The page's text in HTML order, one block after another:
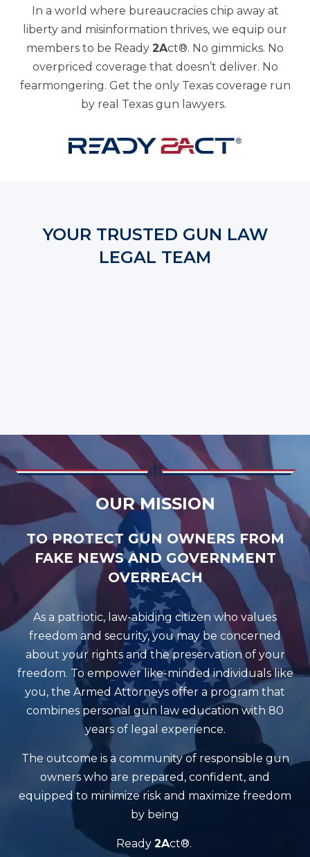
In a world where bureaucracies chip away at
liberty and misinformation thrives, we equip our
members to be Ready 2Act®. No gimmicks. No
overpriced coverage that doesn’t deliver. No
fearmongering. Get the only Texas coverage run
by real Texas gun lawyers.
YOUR TRUSTED GUN LAW
LEGAL TEAM
OUR MISSION
TO PROTECT GUN OWNERS FROM
FAKE NEWS AND GOVERNMENT
OVERREACH
As a patriotic, law-abiding citizen who values
freedom and security, you may be concerned
about your rights and the preservation of your
freedom. To empower like-minded individuals like
you, the Armed Attorneys offer a program that
combines personal gun law education with 80
years of legal experience.
The outcome is a community of responsible gun
owners who are prepared, confident, and
equipped to minimize risk and maximize freedom
by being
Ready 2Act®.